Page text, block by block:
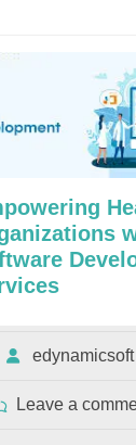
edynamicsoft
Leave a